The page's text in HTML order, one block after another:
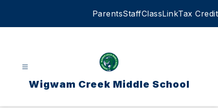
ParentsStaffClassLinkTax Credit
Wigwam Creek Middle School